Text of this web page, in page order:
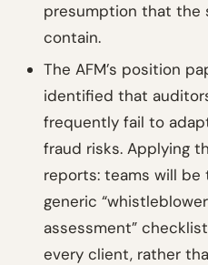
presumption that the
contain.
The AFM’s position
identified that
frequently fail to
fraud risks. Applying
reports: teams will
generic
assessment”
every client, rather